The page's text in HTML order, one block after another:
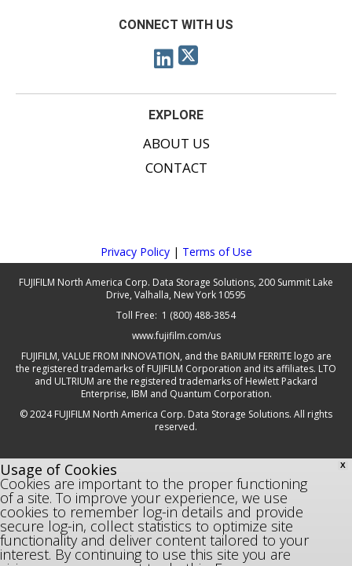
CONNECT WITH US
EXPLORE
ABOUT US
CONTACT
Privacy Policy| Terms of Use
FUJIFILM North America Corp. Data Storage Solutions, 200 Summit Lake
Drive, Valhalla, New York 10595
Toll Free: 1 (800) 488-3854
www.fujifilm.com/us
FUJIFILM, VALUE FROM INNOVATION, and the BARIUM FERRITE logo are
the registered trademarks of FUJIFILM Corporation and its affiliates. LTO
and ULTRIUM are the registered trademarks of Hewlett Packard
Enterprise, IBM and Quantum Corporation.
© 2024 FUJIFILM North America Corp. Data Storage Solutions. All rights
reserved.
X
Usage of Cookies
Cookies are important to the proper functioning
of a site. To improve your experience, we use
cookies to remember log-in details and provide
secure log-in, collect statistics to optimize site
functionality and deliver content tailored to your
interest. By continuing to use this site you are